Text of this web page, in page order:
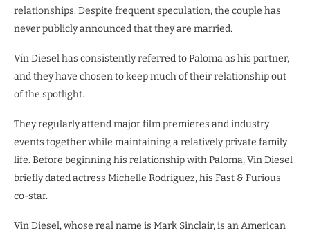
relationships. Despite frequent speculation, the couple has
never publicly announced that they are married.
Vin Diesel has consistently referred to Paloma as his partner,
and they have chosen to keep much of their relationship out
of the spotlight.
They regularly attend major film premieres and industry
events together while maintaining a relatively private family
life. Before beginning his relationship with Paloma, Vin Diesel
briefly dated actress Michelle Rodriguez, his Fast & Furious
co-star.
Vin Diesel, whose real name is Mark Sinclair, is an American